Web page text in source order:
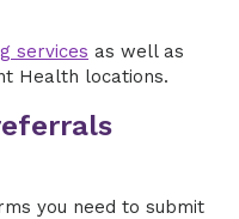
services as well as
Health locations.
you need to submit